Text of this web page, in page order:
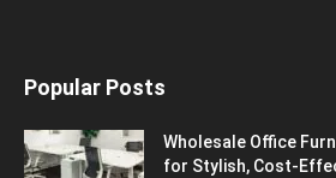
Popular Posts
Wholesale Office
for Stylish, Cost-